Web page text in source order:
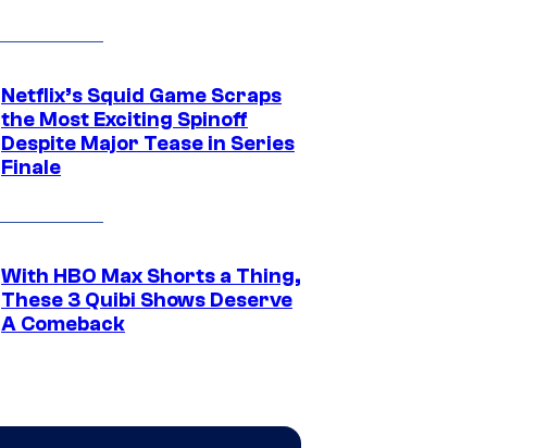
Netflix’s Squid Game Scraps
the Most Exciting Spinoff
Despite Major Tease in Series
Finale
With HBO Max Shorts a Thing,
These 3 Quibi Shows Deserve
A Comeback